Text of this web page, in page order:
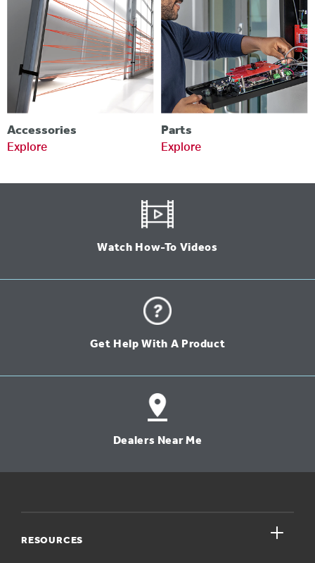
Accessories
Explore
Parts
Explore
Watch How-To Videos
Get Help With A Product
Dealers Near Me
RESOURCES close